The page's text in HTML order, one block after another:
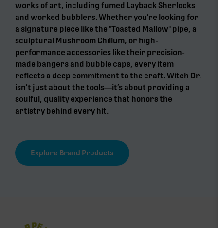
works of art, including fumed Layback Sherlocks
and worked bubblers. Whether you’re looking for
a signature piece like the "Toasted Mallow" pipe, a
sculptural Mushroom Chillum, or high-
performance accessories like their precision-
made bangers and bubble caps, every item
reflects a deep commitment to the craft. Witch Dr.
isn’t just about the tools—it’s about providing a
soulful, quality experience that honors the
artistry behind every hit.
Explore Brand Products